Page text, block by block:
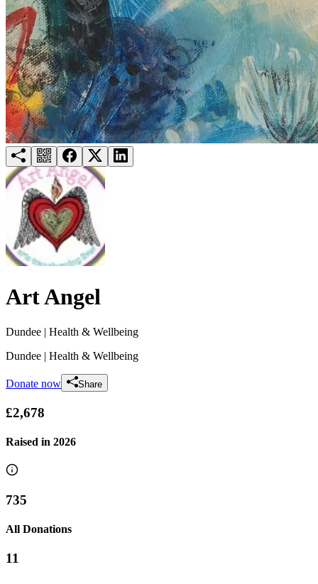
Try for free Login
Art Angel
Dundee | Health & Wellbeing
Dundee | Health & Wellbeing
Donate now Share
£2,678
Raised in 2026
735
All Donations
11